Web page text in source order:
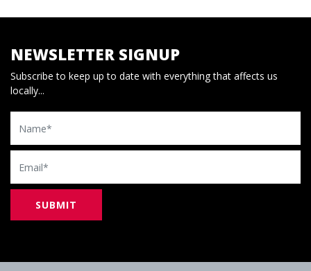
NEWSLETTER SIGNUP
Subscribe to keep up to date with everything that affects us
locally...
Name
Email